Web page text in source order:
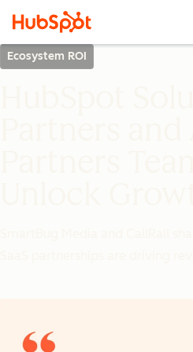
Ecosystem ROI